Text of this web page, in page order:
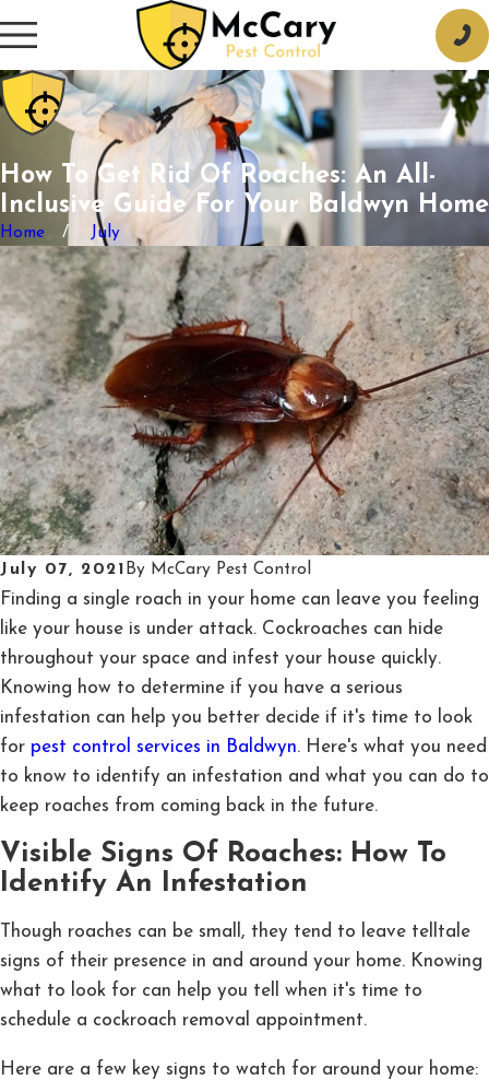
How To Get Rid Of Roaches: An All-
Inclusive Guide For Your Baldwyn Home
Home July
July 07, 2021 By McCary Pest Control
Finding a single roach in your home can leave you feeling
like your house is under attack. Cockroaches can hide
throughout your space and infest your house quickly.
Knowing how to determine if you have a serious
infestation can help you better decide if it's time to look
for pest control services in Baldwyn. Here's what you need
to know to identify an infestation and what you can do to
keep roaches from coming back in the future.
Visible Signs Of Roaches: How To
Identify An Infestation
Though roaches can be small, they tend to leave telltale
signs of their presence in and around your home. Knowing
what to look for can help you tell when it's time to
schedule a cockroach removal appointment.
Here are a few key signs to watch for around your home: